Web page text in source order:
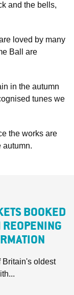
and the bells,
loved by many
Ball are
in the autumn
tunes we
the works are
autumn.
BOOKED
Britain's oldest